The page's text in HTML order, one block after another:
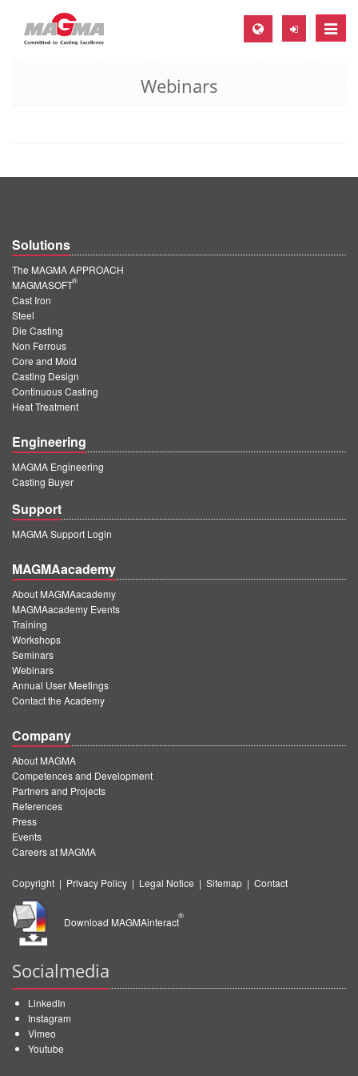
Toggle
MAGMA Europe, Germany
EN
ES
MAGMA Asia-Pacific, Singapore
EN
MAGMA South-America, Brazil
PT
ES
MAGMA Türkiye
EN
TR
EN
MAGMA India
EN
MAGMA Korea
EN
KO
Webinars
Solutions
The MAGMA APPROACH
MAGMASOFT
®
Cast Iron
Steel
Die Casting
Non Ferrous
Core and Mold
Casting Design
Continuous Casting
Heat Treatment
Engineering
MAGMA Engineering
Casting Buyer
Support
MAGMA Support Login
MAGMAacademy
About MAGMAacademy
MAGMAacademy Events
Training
Workshops
Seminars
Webinars
Annual User Meetings
Contact the Academy
Company
About MAGMA
Competences and Development
Partners and Projects
References
Press
Events
Careers at MAGMA
Copyright | Privacy Policy | Legal Notice | Sitemap | Contact
Download MAGMAinteract
®
Socialmedia
LinkedIn
Instagram
Vimeo
Youtube